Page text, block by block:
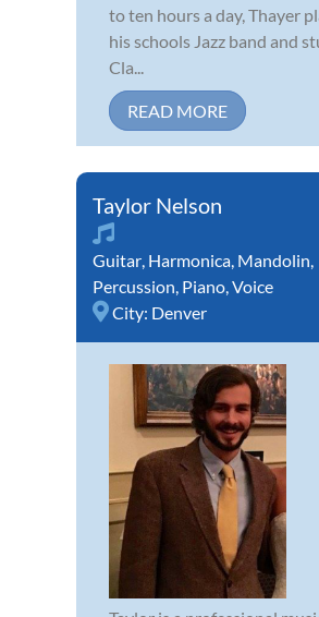
to ten hours a day, Thayer
his schools Jazz band and
Cla...
READ MORE
Taylor Nelson
Guitar, Harmonica, Mandolin,
Percussion, Piano,Voice
City: Denver